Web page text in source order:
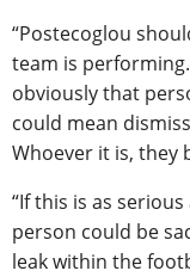
“Postecoglou
team is
obviously that
could mean
Whoever it is, they
“If this is as
person could be
leak within the